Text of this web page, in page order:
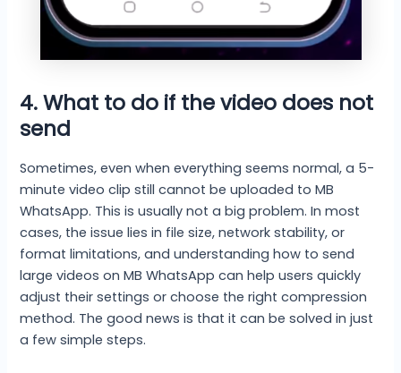
4. What to do if the video does not
send
Sometimes, even when everything seems normal, a 5-
minute video clip still cannot be uploaded to MB
WhatsApp. This is usually not a big problem. In most
cases, the issue lies in file size, network stability, or
format limitations, and understanding how to send
large videos on MB WhatsApp can help users quickly
adjust their settings or choose the right compression
method. The good news is that it can be solved in just
a few simple steps.